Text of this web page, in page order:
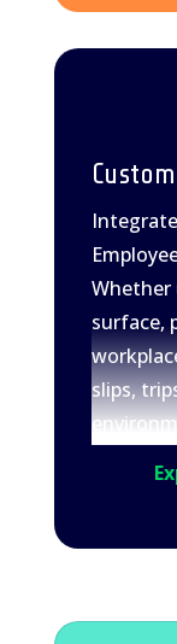
surface,
slips,
such as